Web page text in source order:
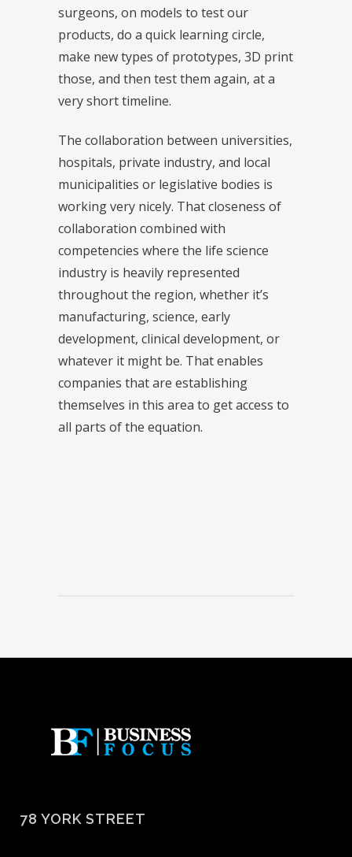
surgeons, on models to test our
products, do a quick learning circle,
make new types of prototypes, 3D print
those, and then test them again, at a
very short timeline.
The collaboration between universities,
hospitals, private industry, and local
municipalities or legislative bodies is
working very nicely. That closeness of
collaboration combined with
competencies where the life science
industry is heavily represented
throughout the region, whether it’s
manufacturing, science, early
development, clinical development, or
whatever it might be. That enables
companies that are establishing
themselves in this area to get access to
all parts of the equation.
78 YORK STREET